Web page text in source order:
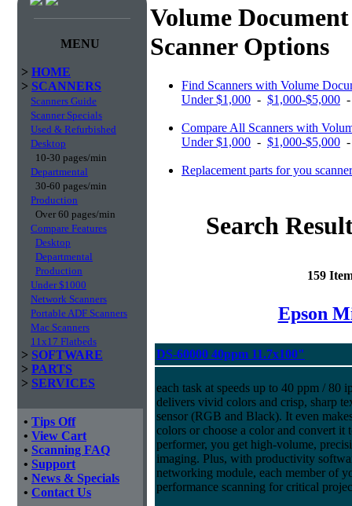
MENU
> HOME
> SCANNERS
Scanners Guide
Scanner Specials
Used & Refurbished
Desktop
10-30 pages/min
Departmental
30-60 pages/min
Production
Over 60 pages/min
Compare Features
Desktop
Departmental
Production
Under $1000
Network Scanners
Portable ADF Scanners
Mac Scanners
11x17 Flatbeds
> SOFTWARE
> PARTS
> SERVICES
• Tips Off
• View Cart
• Scanning FAQ
• Support
• News & Specials
• Contact Us
Volume Document
Scanner Options
Find Scanners with Volume
Under $1,000 - $1,000-$5,000
Compare All Scanners with
Under $1,000 - $1,000-$5,000
Replacement parts for you scanner
Search
159
Epson
DS-60000 40ppm 11.7x100"
each task at speeds up to 40 ppm / 80
delivers vivid colors and crisp, sharp
sensor (RGB and Black). It even
colors or choose a color and convert it
performer, you get high-volume,
imaging. Plus, with productivity
networking module, each member of
performance scanning for critical